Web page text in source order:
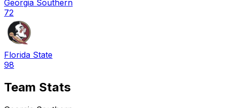
Georgia Southern
72
Florida State
98
Team Stats